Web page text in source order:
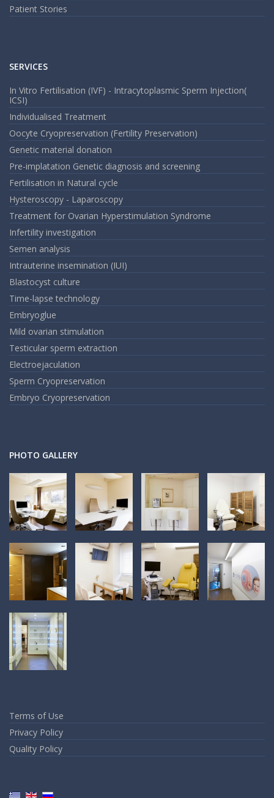
Patient Stories
SERVICES
In Vitro Fertilisation (IVF) - Intracytoplasmic Sperm Injection(
ICSI)
Individualised Treatment
Oocyte Cryopreservation (Fertility Preservation)
Genetic material donation
Pre-implatation Genetic diagnosis and screening
Fertilisation in Natural cycle
Hysteroscopy - Laparoscopy
Treatment for Ovarian Hyperstimulation Syndrome
Infertility investigation
Semen analysis
Intrauterine insemination (IUI)
Blastocyst culture
Time-lapse technology
Embryoglue
Mild ovarian stimulation
Testicular sperm extraction
Electroejaculation
Sperm Cryopreservation
Embryo Cryopreservation
PHOTO GALLERY
Terms of Use
Privacy Policy
Quality Policy